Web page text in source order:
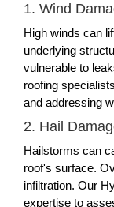
1. Wind
High winds can
underlying
vulnerable to
roofing
and addressing
2. Hail
Hailstorms can
roof's surface.
infiltration. Our
expertise to